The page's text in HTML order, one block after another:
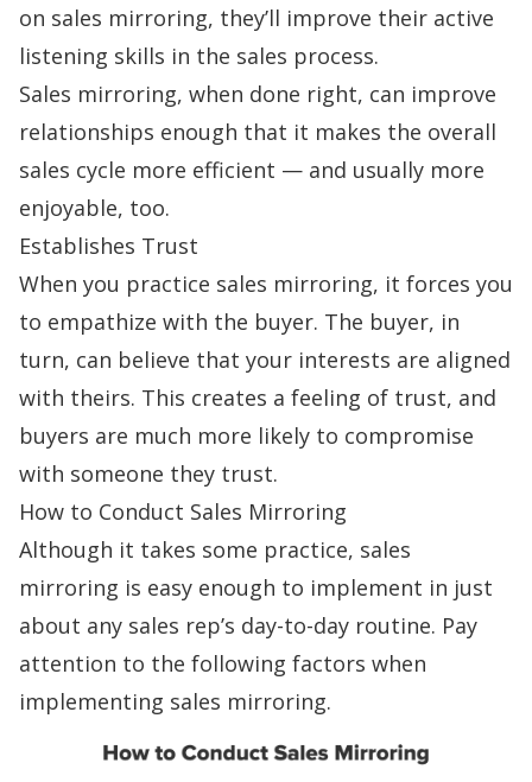
on sales mirroring, they’ll improve their active
listening skills in the sales process.
Sales mirroring, when done right, can improve
relationships enough that it makes the overall
sales cycle more efficient — and usually more
enjoyable, too.
Establishes Trust
When you practice sales mirroring, it forces you
to empathize with the buyer. The buyer, in
turn, can believe that your interests are aligned
with theirs. This creates a feeling of trust, and
buyers are much more likely to compromise
with someone they trust.
How to Conduct Sales Mirroring
Although it takes some practice, sales
mirroring is easy enough to implement in just
about any sales rep’s day-to-day routine. Pay
attention to the following factors when
implementing sales mirroring.